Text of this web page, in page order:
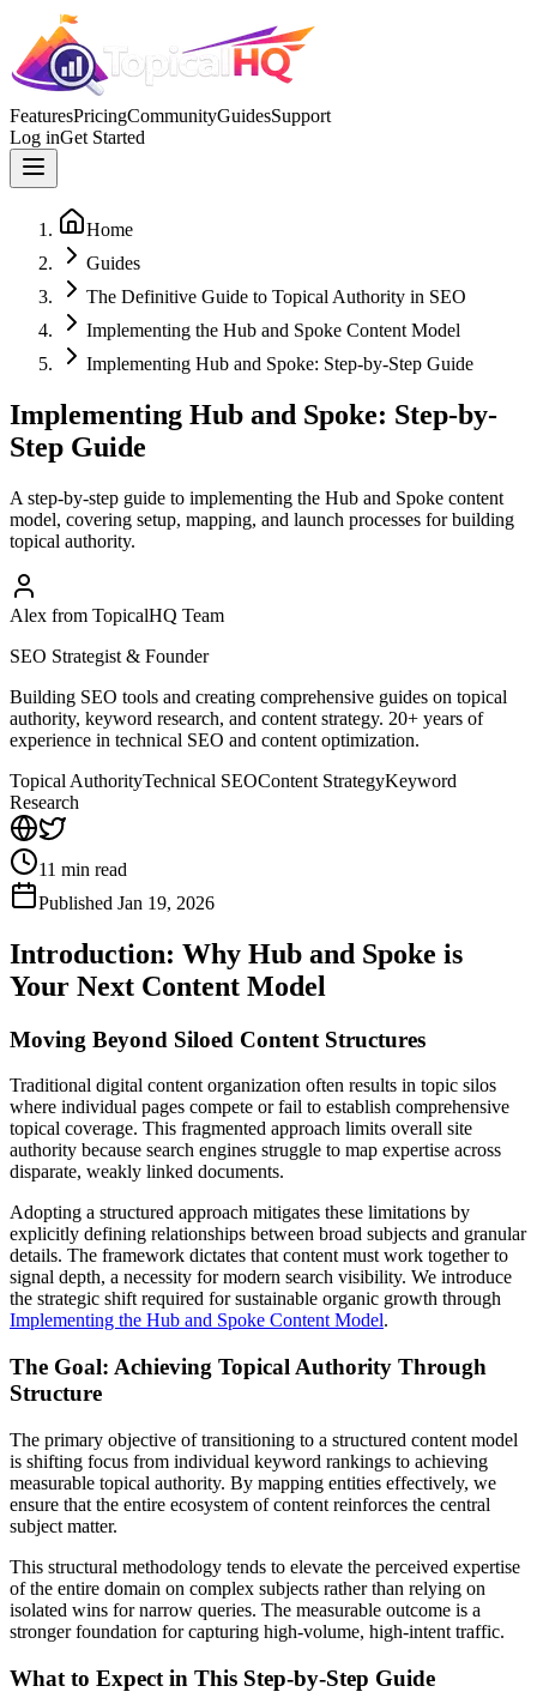
FeaturesPricingCommunityGuidesSupport
Log inGet Started
Home
Guides
The Definitive Guide to Topical Authority in SEO
Implementing the Hub and Spoke Content Model
Implementing Hub and Spoke: Step-by-Step Guide
Implementing Hub and Spoke: Step-by-
Step Guide
A step-by-step guide to implementing the Hub and Spoke content
model, covering setup, mapping, and launch processes for building
topical authority.
Alex from TopicalHQ Team
SEO Strategist & Founder
Building SEO tools and creating comprehensive guides on topical
authority, keyword research, and content strategy. 20+ years of
experience in technical SEO and content optimization.
Topical AuthorityTechnical SEOContent StrategyKeyword
Research
11 min read
Published Jan 19, 2026
Introduction: Why Hub and Spoke is
Your Next Content Model
Moving Beyond Siloed Content Structures
Traditional digital content organization often results in topic silos
where individual pages compete or fail to establish comprehensive
topical coverage. This fragmented approach limits overall site
authority because search engines struggle to map expertise across
disparate, weakly linked documents.
Adopting a structured approach mitigates these limitations by
explicitly defining relationships between broad subjects and granular
details. The framework dictates that content must work together to
signal depth, a necessity for modern search visibility. We introduce
the strategic shift required for sustainable organic growth through
Implementing the Hub and Spoke Content Model.
The Goal: Achieving Topical Authority Through
Structure
The primary objective of transitioning to a structured content model
is shifting focus from individual keyword rankings to achieving
measurable topical authority. By mapping entities effectively, we
ensure that the entire ecosystem of content reinforces the central
subject matter.
This structural methodology tends to elevate the perceived expertise
of the entire domain on complex subjects rather than relying on
isolated wins for narrow queries. The measurable outcome is a
stronger foundation for capturing high-volume, high-intent traffic.
What to Expect in This Step-by-Step Guide